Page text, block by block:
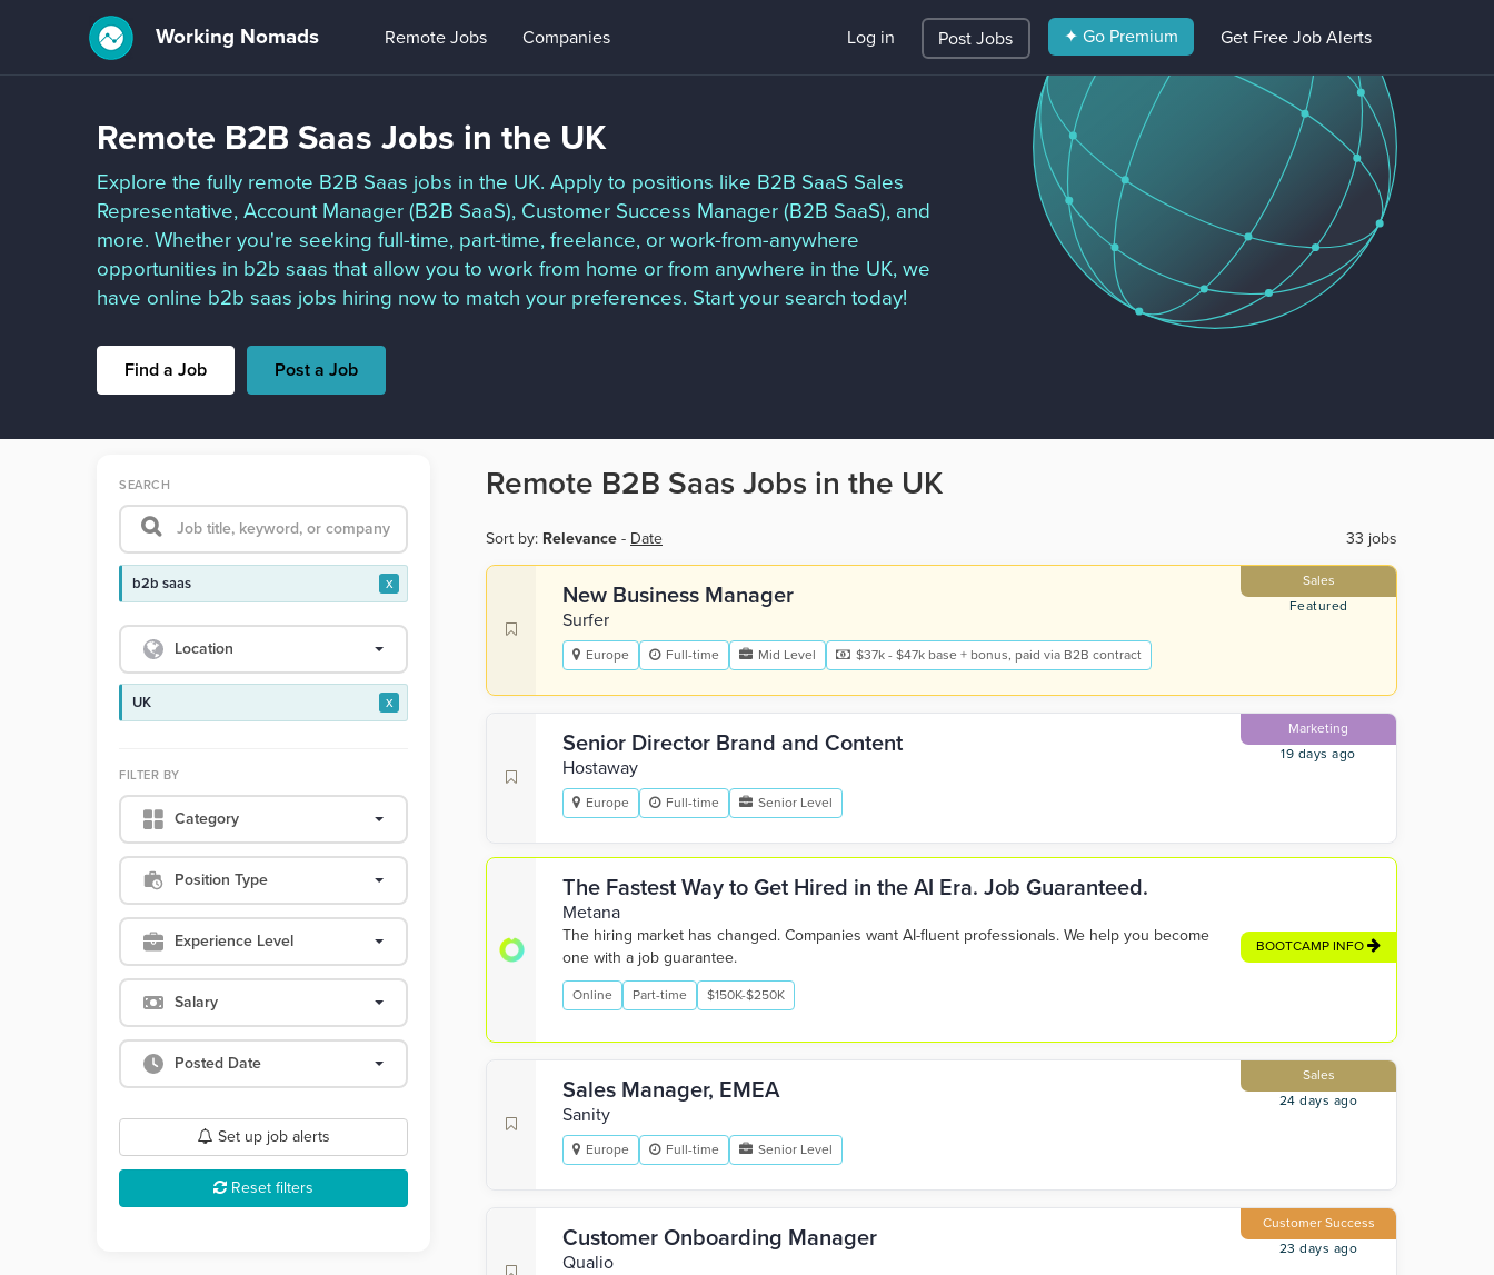
Working Nomads Remote Jobs Companies Post Jobs ✦ Go Premium Get Free Job Alerts
Log in
Remote B2B Saas Jobs in the UK
Explore the fully remote B2B Saas jobs in the UK. Apply to positions like B2B SaaS Sales
Representative, Account Manager (B2B SaaS), Customer Success Manager (B2B SaaS), and
more. Whether you're seeking full-time, part-time, freelance, or work-from-anywhere
opportunities in b2b saas that allow you to work from home or from anywhere in the UK, we
have online b2b saas jobs hiring now to match your preferences. Start your search today!
Find a Job Post a Job
SEARCH
b2b saas x
Location
UK x
FILTER BY
Category
Position Type
Experience Level
Salary
Posted Date
Set up job alerts
Reset filters
Remote B2B Saas Jobs in the UK
Sort by: Relevance - Date 33 jobs
New Business Manager
Surfer
Sales
Featured
Europe Full-time Mid Level $37k - $47k base + bonus, paid via B2B contract
Senior Director Brand and Content
Hostaway
Marketing
19 days ago
Europe Full-time Senior Level
The Fastest Way to Get Hired in the AI Era. Job Guaranteed.
Metana
The hiring market has changed. Companies want AI-fluent professionals. We help you become
one with a job guarantee.
Online Part-time $150K-$250K
BOOTCAMP INFO
Sales Manager, EMEA
Sanity
Sales
24 days ago
Europe Full-time Senior Level
Customer Onboarding Manager
Qualio
Customer Success
23 days ago